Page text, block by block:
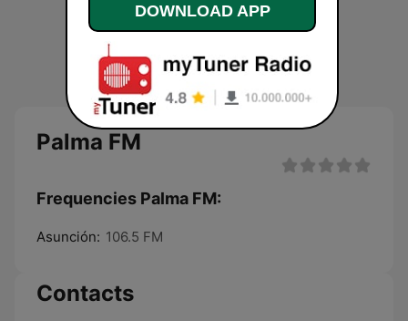
Palma FM
Frequencies Palma FM:
Asunción: 106.5 FM
Contacts
DOWNLOAD APP